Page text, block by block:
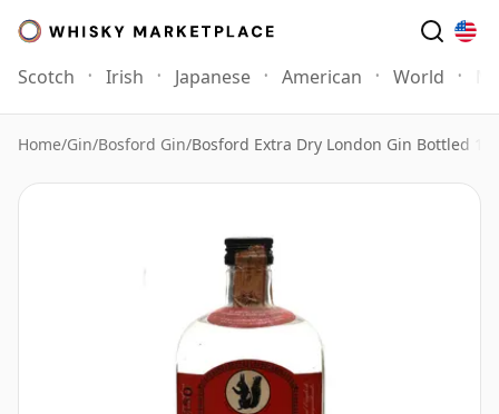
Scotch Irish Japanese American World
Home/Gin/Bosford Gin/Bosford Extra Dry London Gin Bottled